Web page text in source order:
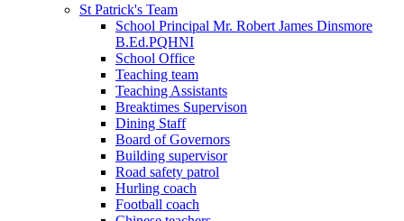
St Patrick's Team
School Principal Mr. Robert James Dinsmore
B.Ed.PQHNI
School Office
Teaching team
Teaching Assistants
Breaktimes Supervison
Dining Staff
Board of Governors
Building supervisor
Road safety patrol
Hurling coach
Football coach